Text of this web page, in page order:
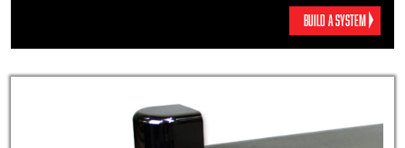
BUILD A SYSTEM